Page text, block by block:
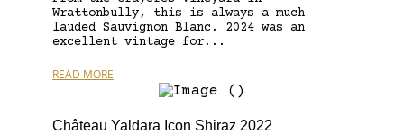
Wrattonbully, this is always a much
lauded Sauvignon Blanc. 2024 was an
excellent vintage for...
READ MORE
Château Yaldara Icon Shiraz 2022